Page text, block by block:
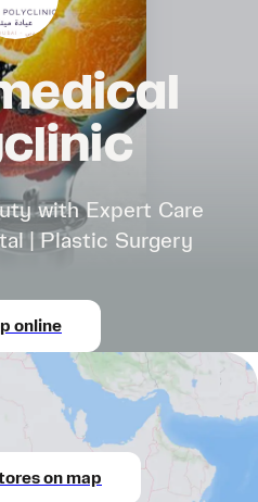
with Expert Care
| Plastic Surgery
online
on map